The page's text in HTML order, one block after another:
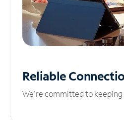
Reliable
We’re committed to